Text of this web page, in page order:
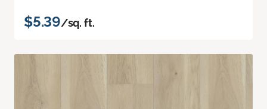
$5.39/sq. ft.